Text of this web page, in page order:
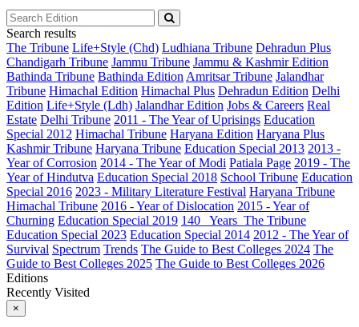
Search results
The Tribune Life+Style (Chd) Ludhiana Tribune Dehradun Plus
Chandigarh Tribune Jammu Tribune Jammu & Kashmir Edition
Bathinda Tribune Bathinda Edition Amritsar Tribune Jalandhar
Tribune Himachal Edition Himachal Plus Dehradun Edition Delhi
Edition Life+Style (Ldh) Jalandhar Edition Jobs & Careers Real
Estate Delhi Tribune 2011 - The Year of Uprisings Education
Special 2012 Himachal Tribune Haryana Edition Haryana Plus
Kashmir Tribune Haryana Tribune Education Special 2013 2013 -
Year of Corrosion 2014 - The Year of Modi Patiala Page 2019 - The
Year of Hindutva Education Special 2018 School Tribune Education
Special 2016 2023 - Military Literature Festival Haryana Tribune
Himachal Tribune 2016 - Year of Dislocation 2015 - Year of
Churning Education Special 2019 140_ Years_The Tribune
Education Special 2023 Education Special 2014 2012 - The Year of
Survival Spectrum Trends The Guide to Best Colleges 2024 The
Guide to Best Colleges 2025 The Guide to Best Colleges 2026
Editions
Recently Visited
×